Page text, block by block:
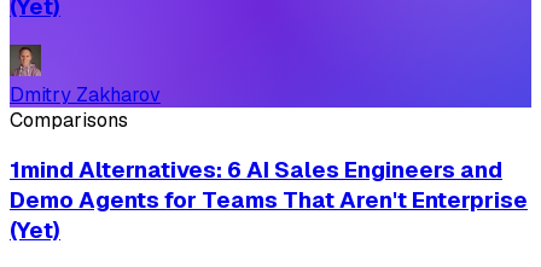
(Yet)
Dmitry Zakharov
Comparisons
1mind Alternatives: 6 AI Sales Engineers and
Demo Agents for Teams That Aren't Enterprise
(Yet)